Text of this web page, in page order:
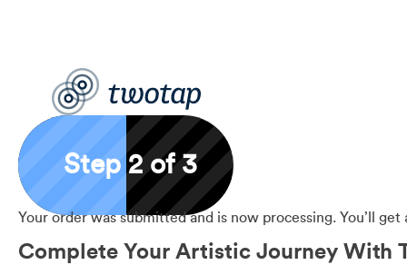
Step 2 of 3
Your order was submitted and is now processing. You’ll
Complete Your Artistic Journey With